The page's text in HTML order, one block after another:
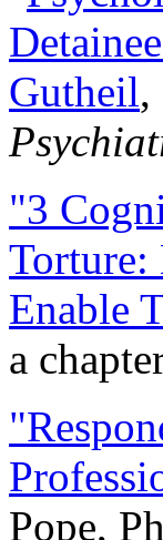
Gutheil,
"3
Torture:
Enable
a
Pope,